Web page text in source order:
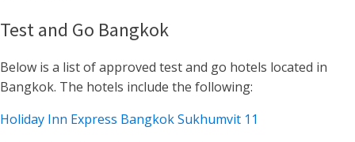
Test and Go Bangkok
Below is a list of approved test and go hotels located in
Bangkok. The hotels include the following:
Holiday Inn Express Bangkok Sukhumvit 11